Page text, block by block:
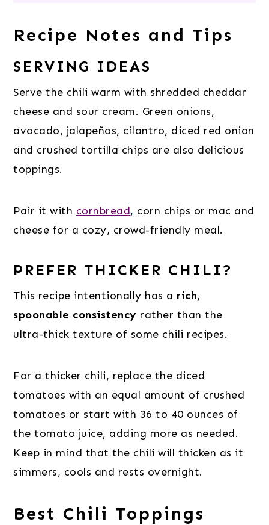
Recipe Notes and Tips
SERVING IDEAS
Serve the chili warm with shredded cheddar
cheese and sour cream. Green onions,
avocado, jalapeños, cilantro, diced red onion
and crushed tortilla chips are also delicious
toppings.
Pair it with cornbread, corn chips or mac and
cheese for a cozy, crowd-friendly meal.
PREFER THICKER CHILI?
This recipe intentionally has a rich,
spoonable consistency rather than the
ultra-thick texture of some chili recipes.
For a thicker chili, replace the diced
tomatoes with an equal amount of crushed
tomatoes or start with 36 to 40 ounces of
the tomato juice, adding more as needed.
Keep in mind that the chili will thicken as it
simmers, cools and rests overnight.
Best Chili Toppings